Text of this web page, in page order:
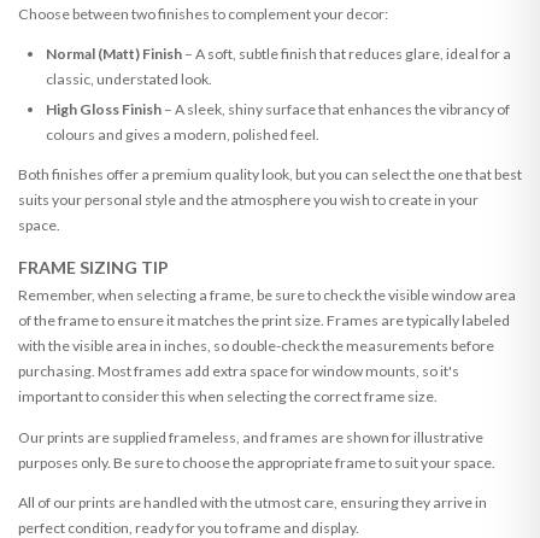
Choose between two finishes to complement your decor:
Normal (Matt) Finish– A soft, subtle finish that reduces glare, ideal for a
classic, understated look.
High Gloss Finish– A sleek, shiny surface that enhances the vibrancy of
colours and gives a modern, polished feel.
Both finishes offer a premium quality look, but you can select the one that best
suits your personal style and the atmosphere you wish to create in your
space.
FRAME SIZING TIP
Remember, when selecting a frame, be sure to check the visible window area
of the frame to ensure it matches the print size. Frames are typically labeled
with the visible area in inches, so double-check the measurements before
purchasing. Most frames add extra space for window mounts, so it's
important to consider this when selecting the correct frame size.
Our prints are supplied frameless, and frames are shown for illustrative
purposes only. Be sure to choose the appropriate frame to suit your space.
All of our prints are handled with the utmost care, ensuring they arrive in
perfect condition, ready for you to frame and display.